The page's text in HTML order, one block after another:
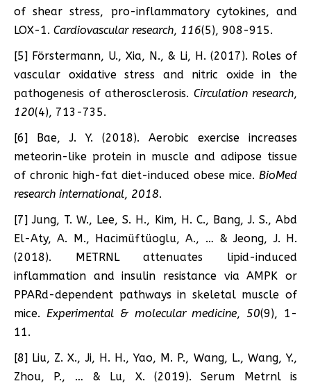
of shear stress, pro-inflammatory cytokines, and
LOX-1. Cardiovascular research, 116(5), 908-915.
[5] Förstermann, U., Xia, N., & Li, H. (2017). Roles of
vascular oxidative stress and nitric oxide in the
pathogenesis of atherosclerosis. Circulation research,
120(4), 713-735.
[6] Bae, J. Y. (2018). Aerobic exercise increases
meteorin-like protein in muscle and adipose tissue
of chronic high-fat diet-induced obese mice. BioMed
research international, 2018.
[7] Jung, T. W., Lee, S. H., Kim, H. C., Bang, J. S., Abd
El-Aty, A. M., Hacimüftüoglu, A., … & Jeong, J. H.
(2018). METRNL attenuates lipid-induced
inflammation and insulin resistance via AMPK or
PPARd-dependent pathways in skeletal muscle of
mice. Experimental & molecular medicine, 50(9), 1-
11.
[8] Liu, Z. X., Ji, H. H., Yao, M. P., Wang, L., Wang, Y.,
Zhou, P., … & Lu, X. (2019). Serum Metrnl is